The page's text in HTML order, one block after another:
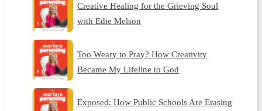
Creative Healing for the Grieving Soul
with Edie Melson
Too Weary to Pray? How Creativity
Became My Lifeline to God
Exposed: How Public Schools Are Erasing